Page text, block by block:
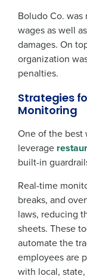
Boludo Co.
wages as well
damages. On
organization
penalties.
Strategies
Monitoring
One of the best
leverage
built-in
Real-time
breaks, and
laws, reducing
sheets. These
automate the
employees are
with local,